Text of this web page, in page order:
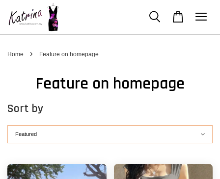
Home › Feature on homepage
Feature on homepage
Sort by